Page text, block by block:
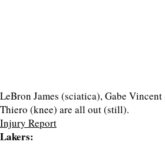
LeBron James (sciatica), Gabe
Thiero (knee) are all out (still).
Injury Report
Lakers: